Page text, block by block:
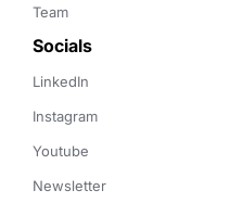
Team
Socials
LinkedIn
Instagram
Youtube
Newsletter